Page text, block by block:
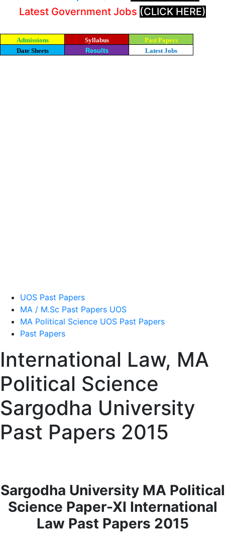
Latest Government Jobs (CLICK HERE)
Admissions Syllabus
Past Papers
Date Sheets
Results Latest Jobs
UOS Past Papers
MA / M.Sc Past Papers UOS
MA Political Science UOS Past Papers
Past Papers
International Law, MA
Political Science
Sargodha University
Past Papers 2015
Sargodha University MA Political
Science Paper-XI International
Law Past Papers 2015